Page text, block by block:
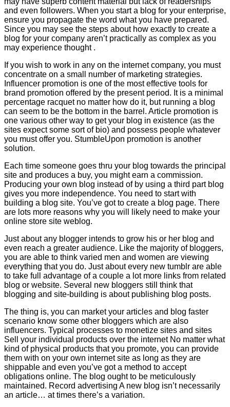
and even followers. When you start a blog for your enterprise,
ensure you propagate the word what you have prepared.
Since you may see the steps about how exactly to create a
blog for your company aren’t practically as complex as you
may experience thought .
If you wish to work in any on the internet company, you must
concentrate on a small number of marketing strategies.
Influencer promotion is one of the most effective tools for
brand promotion offered by the present period. It is a minimal
percentage racquet no matter how do it, but running a blog
can seem to be the bottom in the barrel. Article promotion is
one various other way to get your blog in existence (as the
sites expect some sort of bio) and possess people whatever
you must offer you. StumbleUpon promotion is another
solution.
Each time someone goes thru your blog towards the principal
site and produces a buy, you might earn a commission.
Producing your own blog instead of by using a third part blog
gives you more independence. You need to start with
building a blog site. You’ve got to create a blog page. There
are lots more reasons why you will likely need to make your
online store site weblog.
Just about any blogger intends to grow his or her blog and
even reach a greater audience. Like the majority of bloggers,
you are able to think varied men and women are viewing
everything that you do. Just about every new tumblr are able
to take full advantage of a couple a lot more links from related
blog or website. Several new bloggers still think that
blogging and site-building is about publishing blog posts.
The thing is, you can market your articles and blog faster
scenario know some other bloggers which are also
influencers. Typical processes to monetize sites and sites
Sell your individual products over the internet No matter what
kind of physical products that you promote, you can provide
them with on your own internet site as long as they are
shippable and even you’ve got a method to accept
obligations online. The blog ought to be meticulously
maintained. Record advertising A new blog isn’t necessarily
an article… at times there’s a variation.